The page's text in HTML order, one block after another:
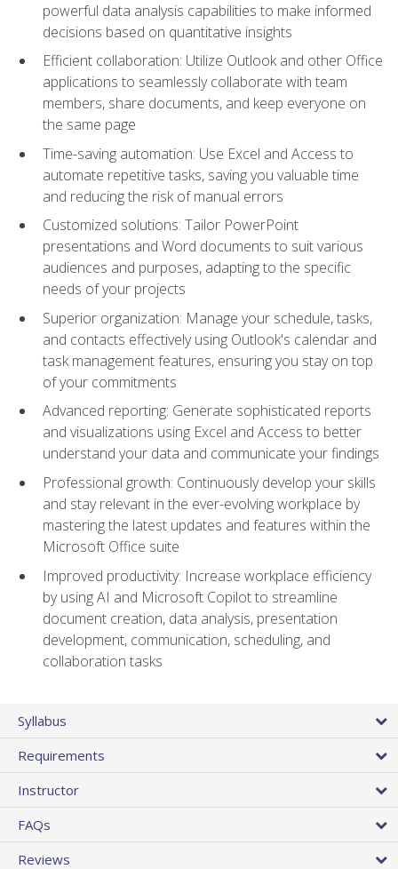
powerful data analysis capabilities to make informed
decisions based on quantitative insights
Efficient collaboration: Utilize Outlook and other Office
applications to seamlessly collaborate with team
members, share documents, and keep everyone on
the same page
Time-saving automation: Use Excel and Access to
automate repetitive tasks, saving you valuable time
and reducing the risk of manual errors
Customized solutions: Tailor PowerPoint
presentations and Word documents to suit various
audiences and purposes, adapting to the specific
needs of your projects
Superior organization: Manage your schedule, tasks,
and contacts effectively using Outlook's calendar and
task management features, ensuring you stay on top
of your commitments
Advanced reporting: Generate sophisticated reports
and visualizations using Excel and Access to better
understand your data and communicate your findings
Professional growth: Continuously develop your skills
and stay relevant in the ever-evolving workplace by
mastering the latest updates and features within the
Microsoft Office suite
Improved productivity: Increase workplace efficiency
by using AI and Microsoft Copilot to streamline
document creation, data analysis, presentation
development, communication, scheduling, and
collaboration tasks
Syllabus
Requirements
Instructor
FAQs
Reviews